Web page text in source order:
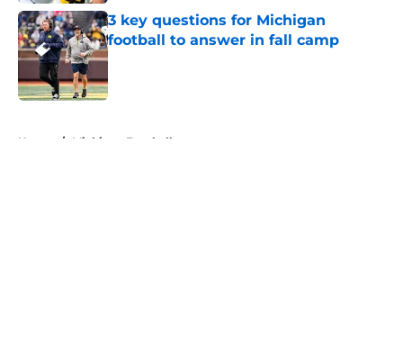
3 key questions for Michigan
football to answer in fall camp
Published by on Invalid Date
Home / Michigan Football